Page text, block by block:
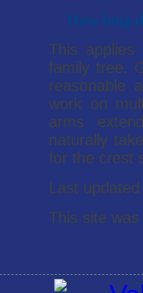
How long
This
family tree.
reasonable
work on
arms
naturally
for the crest
Last
This site